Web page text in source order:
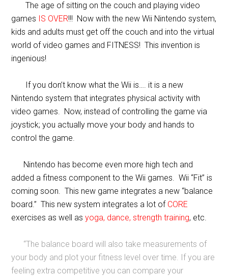
The age of sitting on the couch and playing video
games IS OVER!!! Now with the new Wii Nintendo system,
kids and adults must get off the couch and into the virtual
world of video games and FITNESS! This invention is
ingenious!
If you don’t know what the Wii is…. it is a new
Nintendo system that integrates physical activity with
video games. Now, instead of controlling the game via
joystick; you actually move your body and hands to
control the game.
Nintendo has become even more high tech and
added a fitness component to the Wii games. Wii “Fit” is
coming soon. This new game integrates a new “balance
board.” This new system integrates a lot of CORE
exercises as well asyoga, dance, strength training, etc.
“The balance board will also take measurements of
your body and plot your fitness level over time. If you are
feeling extra competitive you can compare your